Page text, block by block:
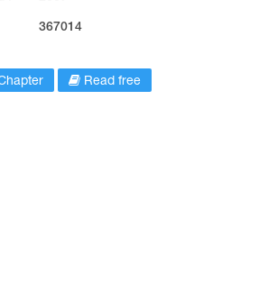
367014
Read free